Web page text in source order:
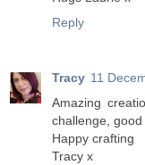
Reply
Tracy 11
Amazing
challenge, good
Happy crafting
Tracy x